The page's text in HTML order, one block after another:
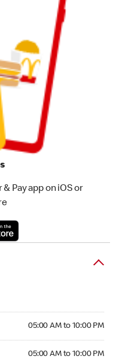
Pay app on iOS or
05:00 AM to 10:00 PM
05:00 AM to 10:00 PM